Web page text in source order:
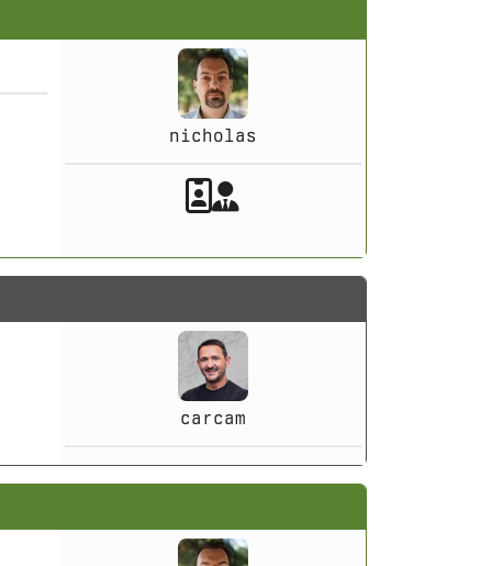
nicholas
Akeeba Staff
carcam